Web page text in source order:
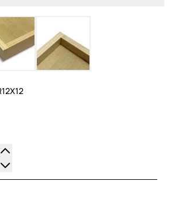
View larger image
Increase Quantity
Decrease Quantity